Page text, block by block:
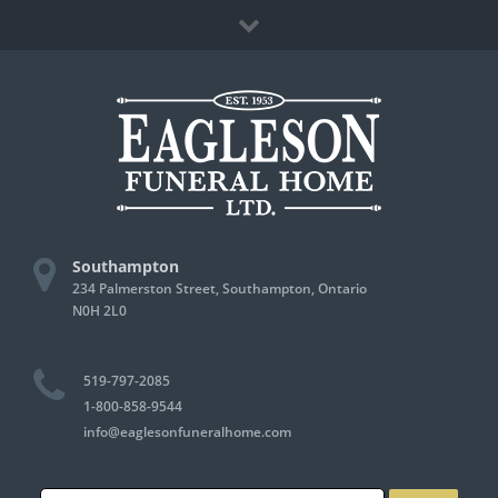
Facebook
Southampton
234 Palmerston Street, Southampton, Ontario
N0H 2L0
519-797-2085
1-800-858-9544
info@eaglesonfuneralhome.com
Search